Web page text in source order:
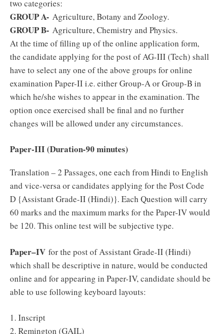
two categories:
GROUP A- Agriculture, Botany and Zoology.
GROUP B- Agriculture, Chemistry and Physics.
At the time of filling up of the online application form,
the candidate applying for the post of AG-III (Tech) shall
have to select any one of the above groups for online
examination Paper-II i.e. either Group-A or Group-B in
which he/she wishes to appear in the examination. The
option once exercised shall be final and no further
changes will be allowed under any circumstances.
Paper-III (Duration-90 minutes)
Translation – 2 Passages, one each from Hindi to English
and vice-versa or candidates applying for the Post Code
D {Assistant Grade-II (Hindi)}. Each Question will carry
60 marks and the maximum marks for the Paper-IV would
be 120. This online test will be subjective type.
Paper–IV for the post of Assistant Grade-II (Hindi)
which shall be descriptive in nature, would be conducted
online and for appearing in Paper-IV, candidate should be
able to use following keyboard layouts:
1. Inscript
2. Remington (GAIL)